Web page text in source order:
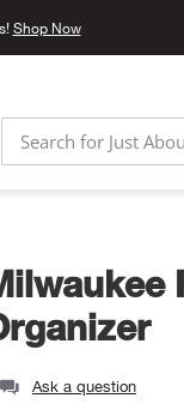
Shop Now
SEARCH
Ask a question